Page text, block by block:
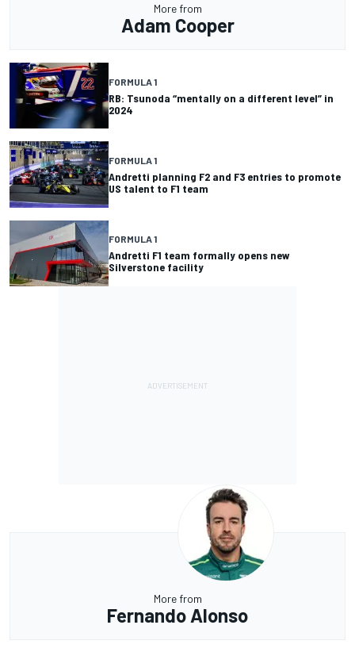
More from
Adam Cooper
FORMULA 1
RB: Tsunoda “mentally on a different level” in
2024
FORMULA 1
Andretti planning F2 and F3 entries to promote
US talent to F1 team
FORMULA 1
Andretti F1 team formally opens new
Silverstone facility
More from
Fernando Alonso